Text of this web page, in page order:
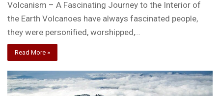
Volcanism – A Fascinating Journey to the Interior of
the Earth Volcanoes have always fascinated people,
they were personified, worshipped,…
Read More »